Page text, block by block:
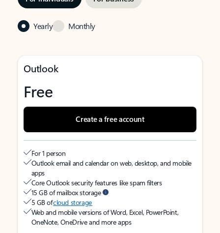
Yearly Monthly
Outlook
Free
Create a free account
For 1 person
Outlook email and calendar on web, desktop, and mobile
apps
Core Outlook security features like spam filters
15 GB of mailbox storage
5 GB ofcloud storage
Web and mobile versions of Word, Excel, PowerPoint,
OneNote, OneDrive and more apps